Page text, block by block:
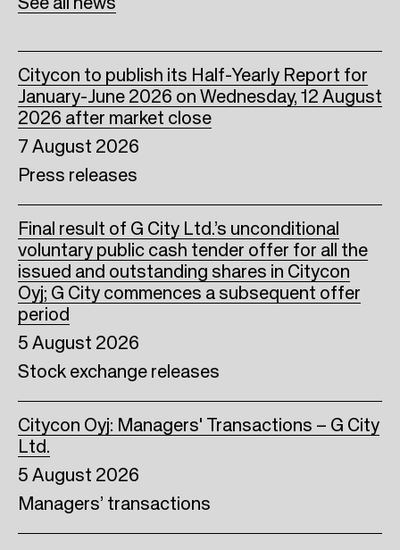
k
See all news
7 August 2026
Press releases
Citycon to publish its Half-Yearly Report for
January-June 2026 on Wednesday, 12 August
2026 after market close
5 August 2026
Stock exchange releases
Final result of G City Ltd.’s unconditional
voluntary public cash tender offer for all the
issued and outstanding shares in Citycon
Oyj; G City commences a subsequent offer
period
5 August 2026
Managers’ transactions
Citycon Oyj: Managers' Transactions – G City
Ltd.